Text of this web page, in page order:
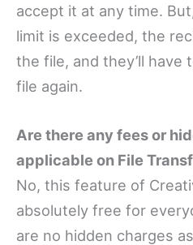
accept it at any time.
limit is exceeded, the
the file, and they’ll have
file again.
Are there any fees or
applicable on File
No, this feature of
absolutely free for
are no hidden charges